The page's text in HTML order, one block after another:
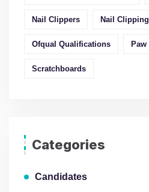
Nail Clippers Nail Clipping
Ofqual Qualifications Paw
Scratchboards
Categories
Candidates